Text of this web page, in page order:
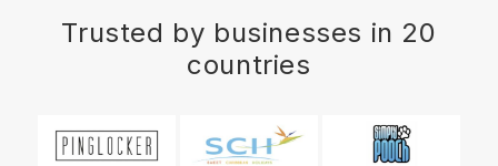
Trusted by businesses in 20
countries